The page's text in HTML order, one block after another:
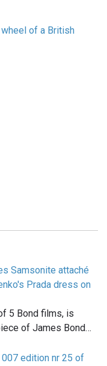
of a British
Samsonite attaché
Prada dress on
5 Bond films, is
of James Bond…
edition nr 25 of